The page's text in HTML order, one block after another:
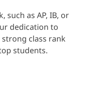
such as AP, IB, or
dedication to
class rank
students.